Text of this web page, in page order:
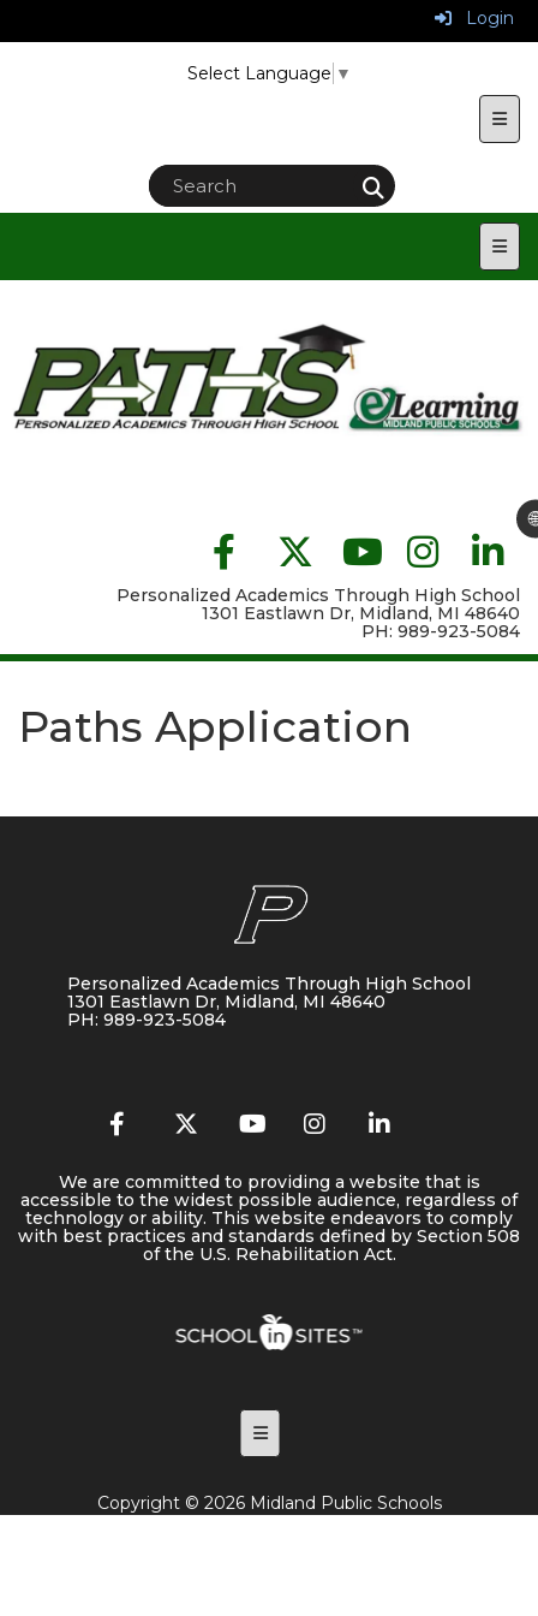
Login
Select Language ▼
Main
Personalized Academics Through High School
1301 Eastlawn Dr, Midland, MI 48640
PH: 989-923-5084
Paths Application
Personalized Academics Through High School
1301 Eastlawn Dr, Midland, MI 48640
PH: 989-923-5084
We are committed to providing a website that is
accessible to the widest possible audience, regardless of
technology or ability. This website endeavors to comply
with best practices and standards defined by Section 508
of the U.S. Rehabilitation Act.
Footer Menu
Copyright © 2026 Midland Public Schools